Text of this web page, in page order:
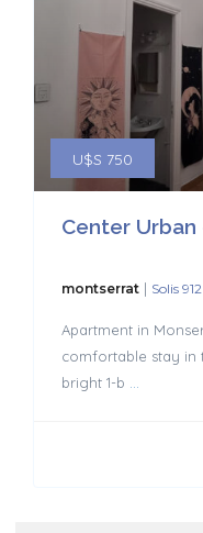
U$S 750
Center Urban
montserrat | Solis 912
Apartment in
comfortable stay in
bright 1-b ...